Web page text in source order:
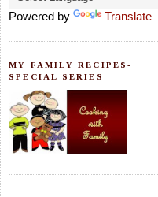
Powered by Translate
MY FAMILY RECIPES-
SPECIAL SERIES